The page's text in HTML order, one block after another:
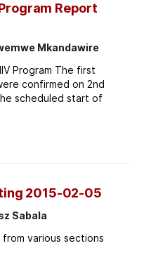
Report
Mkandawire
Program The first
confirmed on 2nd
scheduled start of
2015-02-05
Sabala
various sections